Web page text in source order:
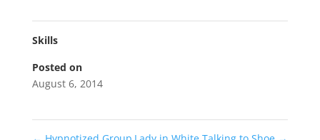
Skills
Posted on
August 6, 2014